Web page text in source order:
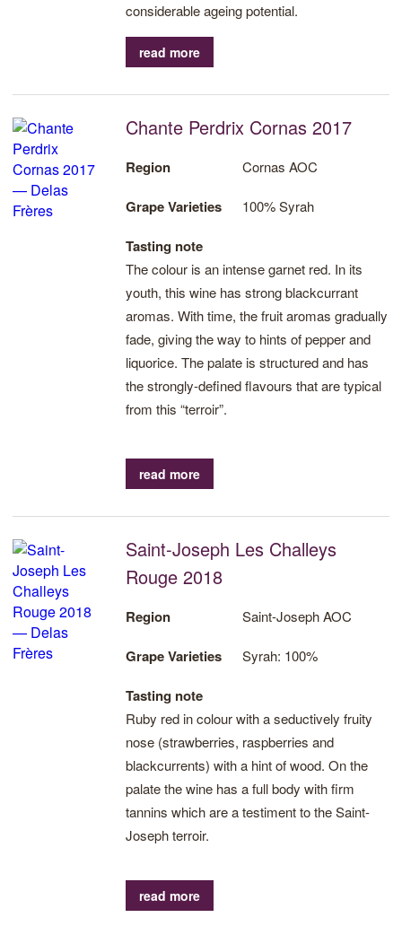
considerable ageing potential.
read more
Chante Perdrix Cornas 2017
Region Cornas AOC
Grape Varieties 100% Syrah
Tasting note
The colour is an intense garnet red. In its
youth, this wine has strong blackcurrant
aromas. With time, the fruit aromas gradually
fade, giving the way to hints of pepper and
liquorice. The palate is structured and has
the strongly-defined flavours that are typical
from this “terroir”.
read more
Saint-Joseph Les Challeys
Rouge 2018
Region Saint-Joseph AOC
Grape Varieties Syrah: 100%
Tasting note
Ruby red in colour with a seductively fruity
nose (strawberries, raspberries and
blackcurrents) with a hint of wood. On the
palate the wine has a full body with firm
tannins which are a testiment to the Saint-
Joseph terroir.
read more